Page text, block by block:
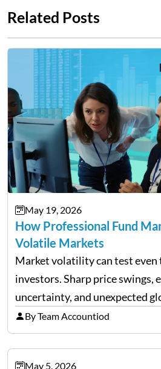
Related Posts
May 19, 2026
How Professional Fund
Volatile Markets
Market volatility can test even
investors. Sharp price swings,
uncertainty, and unexpected
trigger emotional reactions
financial decisions. While
during downturns,
By Team Accountiod
May 5, 2026